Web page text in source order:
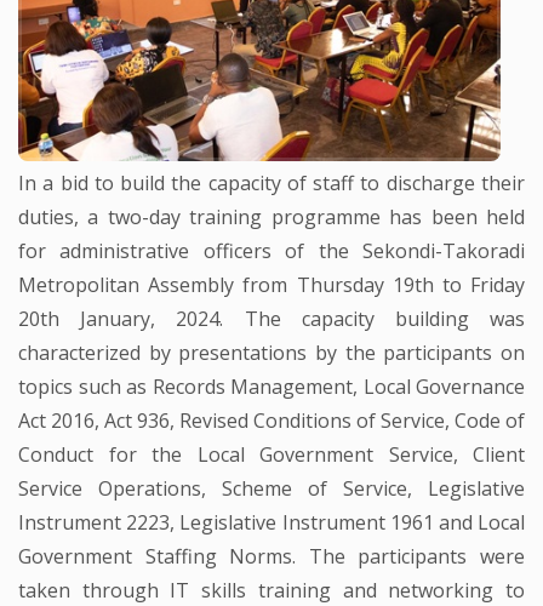
In a bid to build the capacity of staff to discharge their
duties, a two-day training programme has been held
for administrative officers of the Sekondi-Takoradi
Metropolitan Assembly from Thursday 19th to Friday
20th January, 2024. The capacity building was
characterized by presentations by the participants on
topics such as Records Management, Local Governance
Act 2016, Act 936, Revised Conditions of Service, Code of
Conduct for the Local Government Service, Client
Service Operations, Scheme of Service, Legislative
Instrument 2223, Legislative Instrument 1961 and Local
Government Staffing Norms. The participants were
taken through IT skills training and networking to